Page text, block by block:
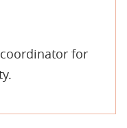
for